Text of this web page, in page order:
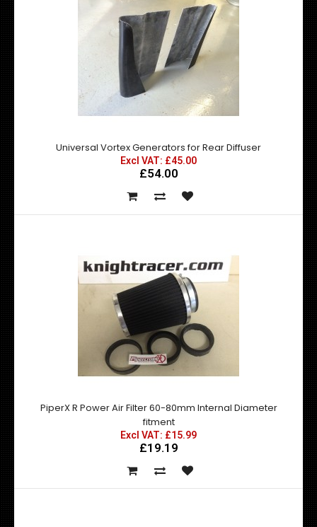
£150.00
D Max Universal Front Lips / Splitters High Quality durable
FRP Finished in a gloss bhite ..
Universal Vortex Generators for Rear Diffuser
Excl VAT: £45.00
£54.00
PiperX R Power Air Filter 60-80mm Internal Diameter
fitment
Excl VAT: £15.99
£19.19